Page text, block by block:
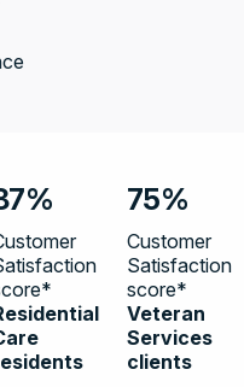
75%
Customer
Satisfaction
score*
Veteran
Services
clients